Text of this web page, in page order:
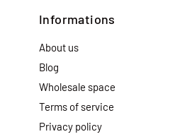
Informations
About us
Blog
Wholesale space
Terms of service
Privacy policy